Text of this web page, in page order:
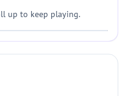
up to keep playing.